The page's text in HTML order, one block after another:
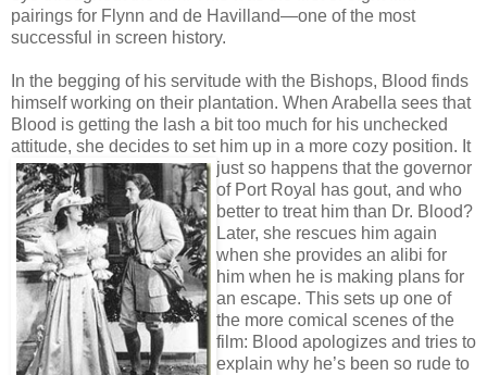
pairings for Flynn and de Havilland—one of the most
successful in screen history.
In the begging of his servitude with the Bishops, Blood finds
himself working on their plantation. When Arabella sees that
Blood is getting the lash a bit too much for his unchecked
attitude, she decides to set him up in a more cozy position. It
just so happens that the governor
of Port Royal has gout, and who
better to treat him than Dr. Blood?
Later, she rescues him again
when she provides an alibi for
him when he is making plans for
an escape. This sets up one of
the more comical scenes of the
film: Blood apologizes and tries to
explain why he’s been so rude to